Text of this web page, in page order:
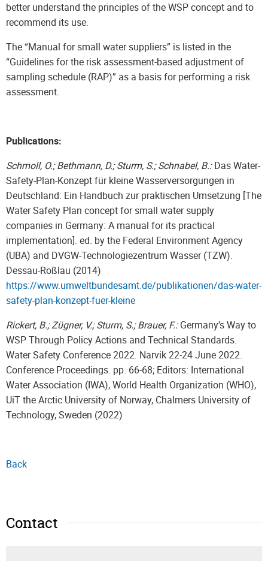
better understand the principles of the WSP concept and to
recommend its use.
The “Manual for small water suppliers” is listed in the
“Guidelines for the risk assessment-based adjustment of
sampling schedule (RAP)” as a basis for performing a risk
assessment.
Publications:
Schmoll, O.; Bethmann, D.; Sturm, S.; Schnabel, B.:Das Water-
Safety-Plan-Konzept für kleine Wasserversorgungen in
Deutschland: Ein Handbuch zur praktischen Umsetzung [The
Water Safety Plan concept for small water supply
companies in Germany: A manual for its practical
implementation]. ed. by the Federal Environment Agency
(UBA) and DVGW-Technologiezentrum Wasser (TZW).
Dessau-Roßlau (2014)
https://www.umweltbundesamt.de/publikationen/das-water-
safety-plan-konzept-fuer-kleine
Rickert, B.; Zügner, V.; Sturm, S.; Brauer, F.:Germany’s Way to
WSP Through Policy Actions and Technical Standards.
Water Safety Conference 2022. Narvik 22-24 June 2022.
Conference Proceedings. pp. 66-68; Editors: International
Water Association (IWA), World Health Organization (WHO),
UiT the Arctic University of Norway, Chalmers University of
Technology, Sweden (2022)
Back
Contact